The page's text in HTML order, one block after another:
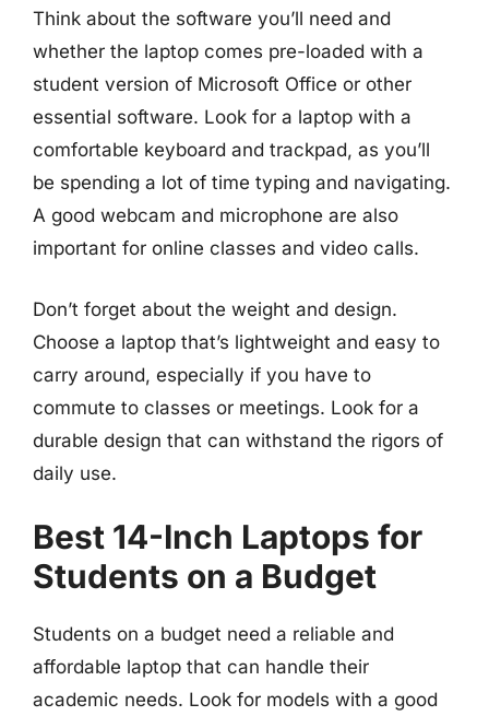
Think about the software you’ll need and
whether the laptop comes pre-loaded with a
student version of Microsoft Office or other
essential software. Look for a laptop with a
comfortable keyboard and trackpad, as you’ll
be spending a lot of time typing and navigating.
A good webcam and microphone are also
important for online classes and video calls.
Don’t forget about the weight and design.
Choose a laptop that’s lightweight and easy to
carry around, especially if you have to
commute to classes or meetings. Look for a
durable design that can withstand the rigors of
daily use.
Best 14-Inch Laptops for
Students on a Budget
Students on a budget need a reliable and
affordable laptop that can handle their
academic needs. Look for models with a good